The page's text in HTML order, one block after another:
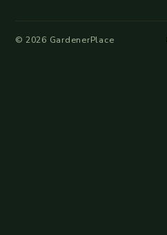
© 2026 GardenerPlace